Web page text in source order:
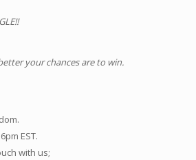
your chances are to win.
EST.
with us;